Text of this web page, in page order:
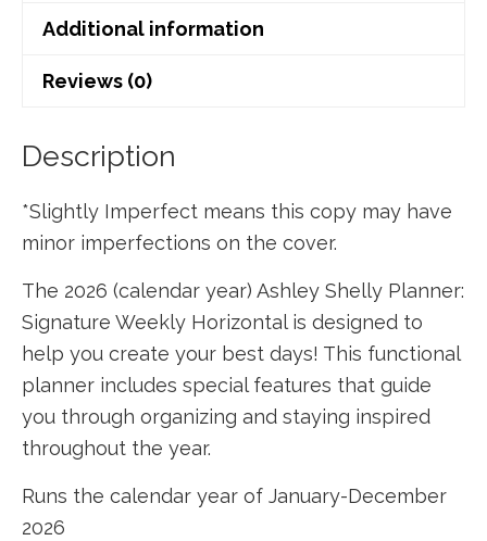
Planner:
Weekly
-
Holofoil
Dot
Additional information
Reviews (0)
Description
*Slightly Imperfect means this copy may have
minor imperfections on the cover.
The 2026 (calendar year) Ashley Shelly Planner:
Signature Weekly Horizontal is designed to
help you create your best days! This functional
planner includes special features that guide
you through organizing and staying inspired
throughout the year.
Runs the calendar year of January-December
2026